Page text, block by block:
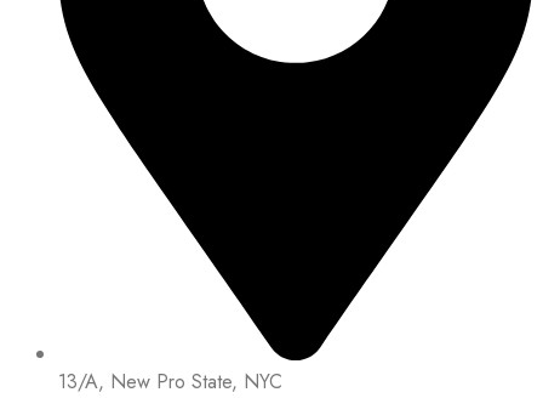
13/A, New Pro State, NYC